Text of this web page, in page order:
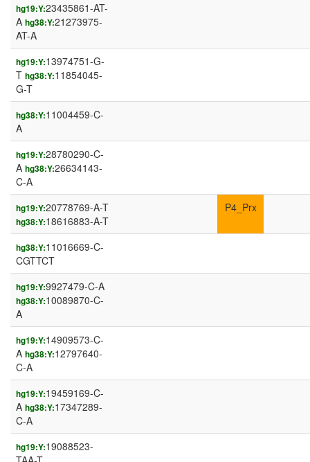
hg19:Y:23435861-AT-
A hg38:Y:21273975-
AT-A
hg19:Y:13974751-G-
T hg38:Y:11854045-
G-T
hg38:Y:11004459-C-
A
hg19:Y:28780290-C-
A hg38:Y:26634143-
C-A
hg19:Y:20778769-A-T
hg38:Y:18616883-A-T
P4_Prx
hg38:Y:11016669-C-
CGTTCT
hg19:Y:9927479-C-A
hg38:Y:10089870-C-
A
hg19:Y:14909573-C-
A hg38:Y:12797640-
C-A
hg19:Y:19459169-C-
A hg38:Y:17347289-
C-A
hg19:Y:19088523-